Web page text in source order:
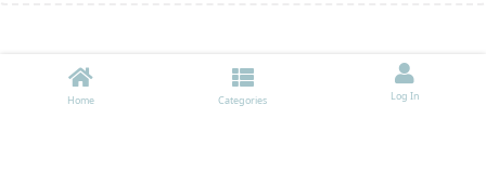
Home Categories Log In